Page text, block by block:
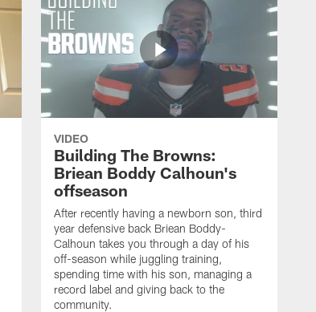
VIDEO
Building The Browns:
Briean Boddy Calhoun's
offseason
After recently having a newborn son, third
year defensive back Briean Boddy-
Calhoun takes you through a day of his
off-season while juggling training,
spending time with his son, managing a
record label and giving back to the
community.